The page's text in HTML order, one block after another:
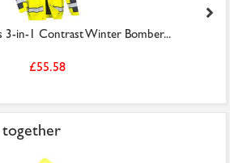
3-in-1 Contrast Winter Bomber...
£55.58
together